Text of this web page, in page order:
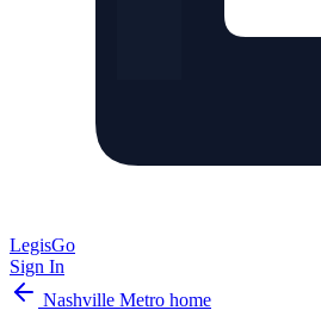
LegisGo
Sign In
Nashville Metro home